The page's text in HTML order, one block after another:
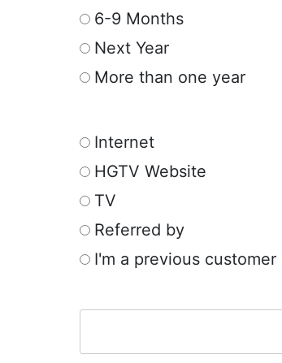
6-9 Months
Next Year
More than one year
Internet
HGTV Website
TV
Referred by
I'm a previous customer